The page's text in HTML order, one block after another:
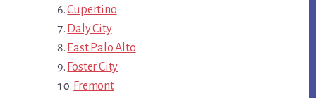
Cupertino
Daly City
East Palo Alto
Foster City
Fremont